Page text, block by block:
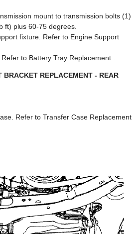
mount to transmission bolts (1)
ft) plus 60-75 degrees.
fixture. Refer to Engine Support
to Battery Tray Replacement .
BRACKET REPLACEMENT - REAR
Refer to Transfer Case Replacement